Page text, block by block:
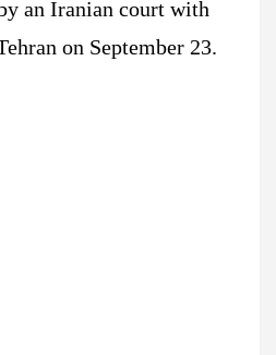
an Iranian court with
on September 23.